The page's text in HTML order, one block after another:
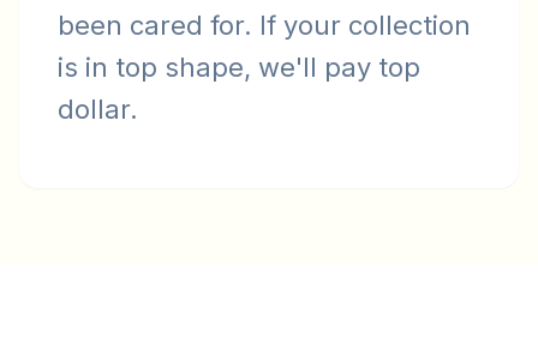
been cared for. If your collection
is in top shape, we'll pay top
dollar.